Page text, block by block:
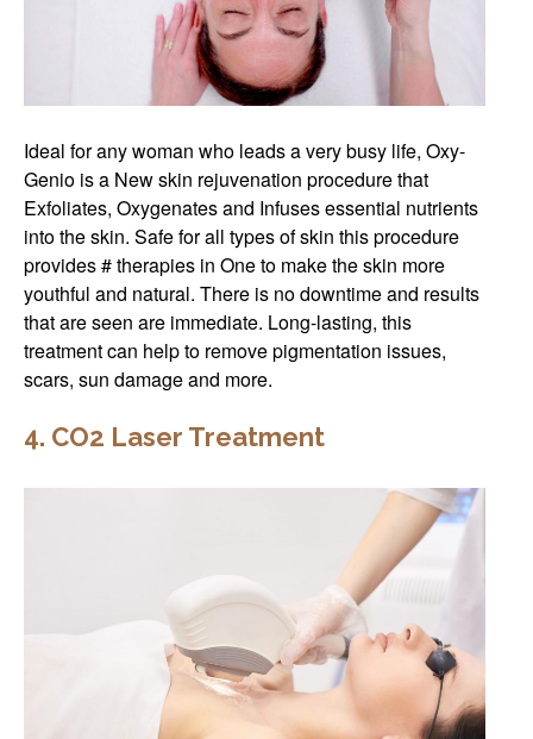
Ideal for any woman who leads a very busy life, Oxy-
Genio is a New skin rejuvenation procedure that
Exfoliates, Oxygenates and Infuses essential nutrients
into the skin. Safe for all types of skin this procedure
provides # therapies in One to make the skin more
youthful and natural. There is no downtime and results
that are seen are immediate. Long-lasting, this
treatment can help to remove pigmentation issues,
scars, sun damage and more.
4. CO2 Laser Treatment